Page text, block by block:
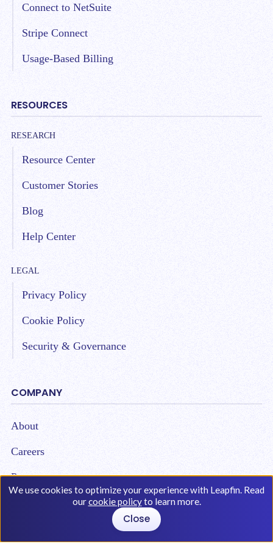
We use cookies to optimize your experience with Leapfin. Read
ourcookie policyto learn more.
Close
Connect to NetSuite
Stripe Connect
Usage-Based Billing
RESOURCES
RESEARCH
Resource Center
Customer Stories
Blog
Help Center
LEGAL
Privacy Policy
Cookie Policy
Security & Governance
COMPANY
About
Careers
Partners
Copyright © 2026 Leap Technologies. All Rights